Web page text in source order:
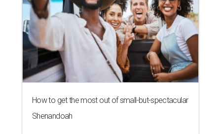
How to get the most out of small-but-spectacular
Shenandoah